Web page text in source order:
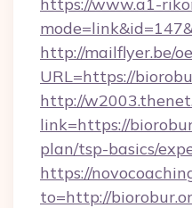
http://mailflyer.be/
URL=https://
http://
link=https://
plan/tsp-basics/
https://
to=http://